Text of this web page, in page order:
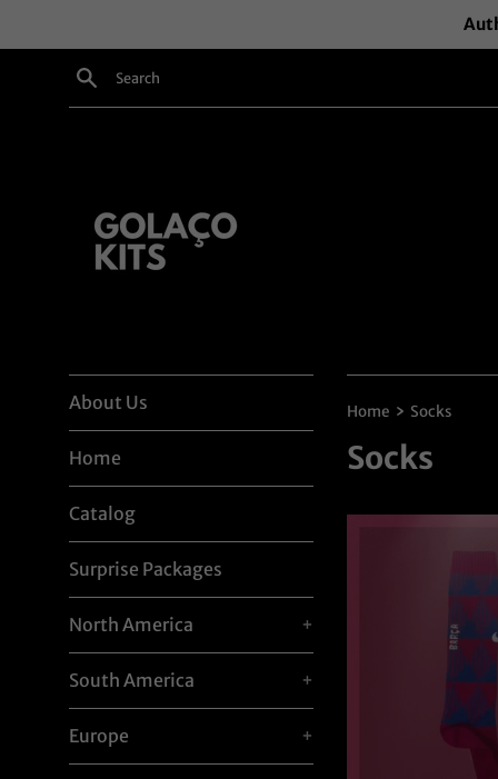
Search
About Us
Home
Catalog
Surprise Packages
North America +
South America +
Europe +
Home › Socks
Socks